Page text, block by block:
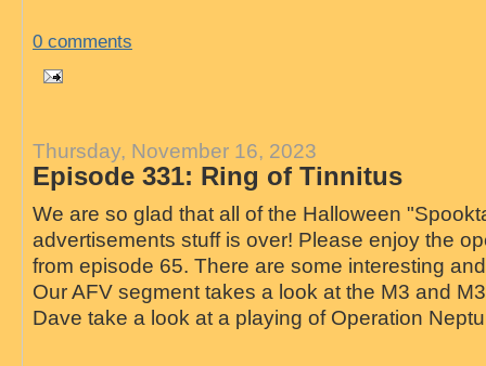
0 comments
Thursday, November 16, 2023
Episode 331: Ring of Tinnitus
We are so glad that all of the Halloween
advertisements stuff is over! Please enjoy the
from episode 65. There are some interesting
Our AFV segment takes a look at the M3 and
Dave take a look at a playing of Operation